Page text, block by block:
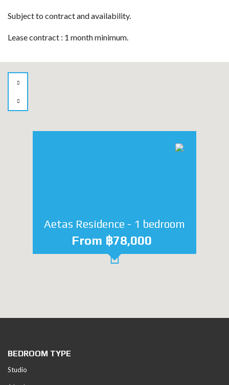
Subject to contract and availability.
Lease contract : 1 month minimum.
Aetas Residence - 1 bedroom
From ฿78,000
BEDROOM TYPE
Studio